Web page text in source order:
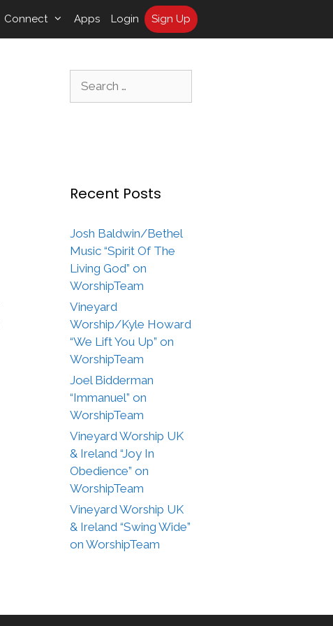
Connect Apps Login Sign Up
Recent Posts
Josh Baldwin/Bethel
Music “Spirit Of The
Living God” on
WorshipTeam
Vineyard
Worship/Kyle Howard
“We Lift You Up” on
WorshipTeam
Joel Bidderman
“Immanuel” on
WorshipTeam
Vineyard Worship UK
& Ireland “Joy In
Obedience” on
WorshipTeam
Vineyard Worship UK
& Ireland “Swing Wide”
on WorshipTeam